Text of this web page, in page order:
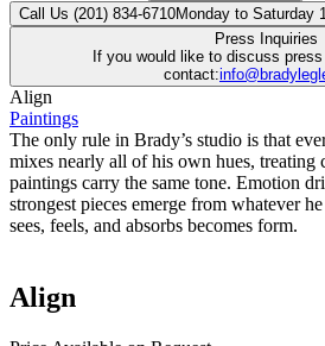
Call Us (201) 834-6710Monday to Saturday
Press Inquiries
If you would like to discuss
contact:
Align
Paintings
The only rule in Brady’s studio is that
mixes nearly all of his own hues, treating
paintings carry the same tone. Emotion
strongest pieces emerge from whatever
sees, feels, and absorbs becomes form.
Align